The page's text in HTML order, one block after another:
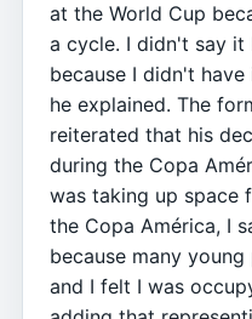
at the World Cup
a cycle. I didn't say it
because I didn't
he explained. The
reiterated that his
during the Copa
was taking up space
the Copa América, I
because many
and I felt I was